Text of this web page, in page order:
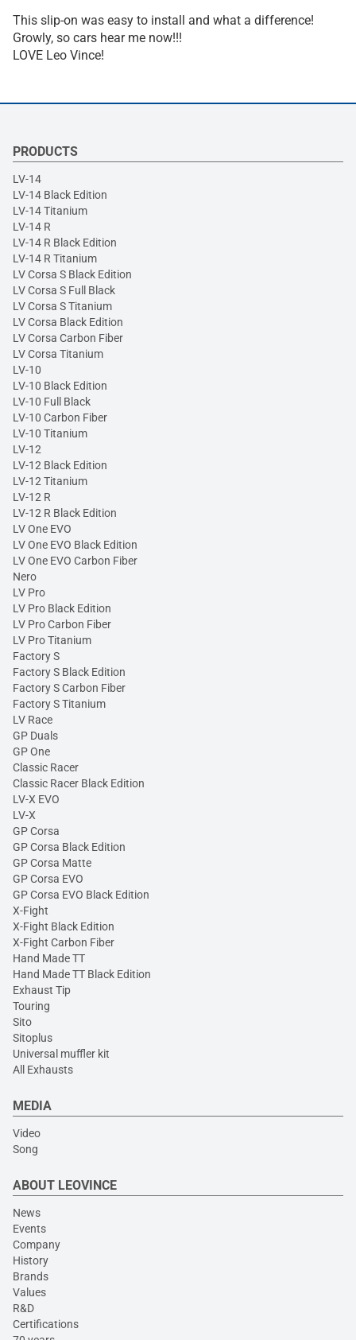
This slip-on was easy to install and what a difference!
Growly, so cars hear me now!!!
LOVE Leo Vince!
PRODUCTS
LV-14
LV-14 Black Edition
LV-14 Titanium
LV-14 R
LV-14 R Black Edition
LV-14 R Titanium
LV Corsa S Black Edition
LV Corsa S Full Black
LV Corsa S Titanium
LV Corsa Black Edition
LV Corsa Carbon Fiber
LV Corsa Titanium
LV-10
LV-10 Black Edition
LV-10 Full Black
LV-10 Carbon Fiber
LV-10 Titanium
LV-12
LV-12 Black Edition
LV-12 Titanium
LV-12 R
LV-12 R Black Edition
LV One EVO
LV One EVO Black Edition
LV One EVO Carbon Fiber
Nero
LV Pro
LV Pro Black Edition
LV Pro Carbon Fiber
LV Pro Titanium
Factory S
Factory S Black Edition
Factory S Carbon Fiber
Factory S Titanium
LV Race
GP Duals
GP One
Classic Racer
Classic Racer Black Edition
LV-X EVO
LV-X
GP Corsa
GP Corsa Black Edition
GP Corsa Matte
GP Corsa EVO
GP Corsa EVO Black Edition
X-Fight
X-Fight Black Edition
X-Fight Carbon Fiber
Hand Made TT
Hand Made TT Black Edition
Exhaust Tip
Touring
Sito
Sitoplus
Universal muffler kit
All Exhausts
MEDIA
Video
Song
ABOUT LEOVINCE
News
Events
Company
History
Brands
Values
R&D
Certifications